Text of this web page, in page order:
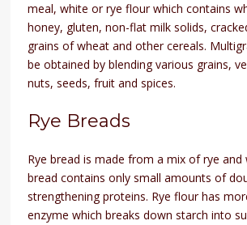
meal, white or rye flour which contains
honey, gluten, non-flat milk solids,
grains of wheat and other cereals.
be obtained by blending various grains,
nuts, seeds, fruit and spices.
Rye Breads
Rye bread is made from a mix of rye and
bread contains only small amounts of
strengthening proteins. Rye flour has
enzyme which breaks down starch into